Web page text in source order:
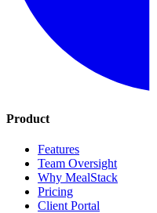
Product
Features
Team Oversight
Why MealStack
Pricing
Client Portal